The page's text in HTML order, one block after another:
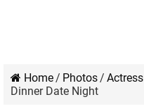
Home/ Photos/ Actress
Dinner Date Night